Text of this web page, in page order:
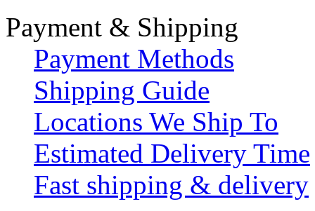
Payment & Shipping
Payment Methods
Shipping Guide
Locations We Ship To
Estimated Delivery Time
Fast shipping & delivery